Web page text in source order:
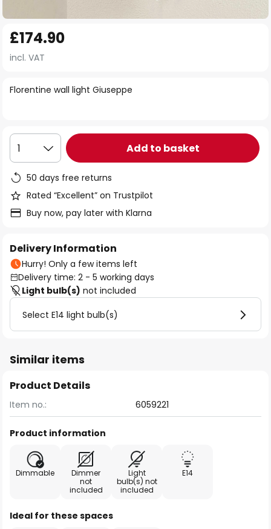
to
the
of
gallery
Florentine wall light Giuseppe
£174.90
incl. VAT
1 Add to basket
50 days free returns
Rated “Excellent” on Trustpilot
Buy now, pay later with Klarna
Delivery Information
Hurry! Only a few items left
Delivery time: 2 - 5 working days
Light bulb(s) not included
Select E14 light bulb(s)
Similar items
Product Details
Item no.: 6059221
Product information
Dimmable
Dimmer
not
included
Light
bulb(s) not
included
E14
Ideal for these spaces